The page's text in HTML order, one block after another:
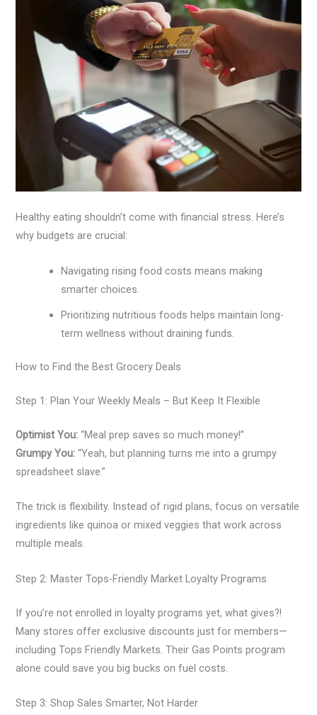
Healthy eating shouldn’t come with financial stress. Here’s
why budgets are crucial:
Navigating rising food costs means making
smarter choices.
Prioritizing nutritious foods helps maintain long-
term wellness without draining funds.
How to Find the Best Grocery Deals
Step 1: Plan Your Weekly Meals – But Keep It Flexible
Optimist You: “Meal prep saves so much money!”
Grumpy You: “Yeah, but planning turns me into a grumpy
spreadsheet slave.”
The trick is flexibility. Instead of rigid plans, focus on versatile
ingredients like quinoa or mixed veggies that work across
multiple meals.
Step 2: Master Tops-Friendly Market Loyalty Programs
If you’re not enrolled in loyalty programs yet, what gives?!
Many stores offer exclusive discounts just for members—
including Tops Friendly Markets. Their Gas Points program
alone could save you big bucks on fuel costs.
Step 3: Shop Sales Smarter, Not Harder